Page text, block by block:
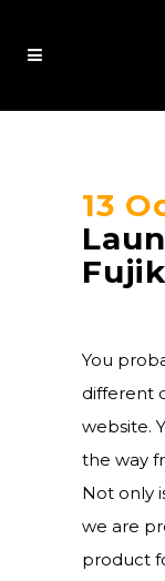
13
You
different
website.
the way
Not only
we are
product